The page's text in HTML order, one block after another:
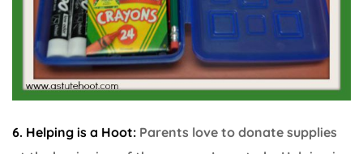
6. Helping is a Hoot: Parents love to donate supplies